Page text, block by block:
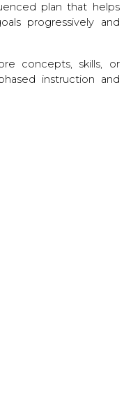
plan that helps
progressively and
concepts, skills, or
instruction and